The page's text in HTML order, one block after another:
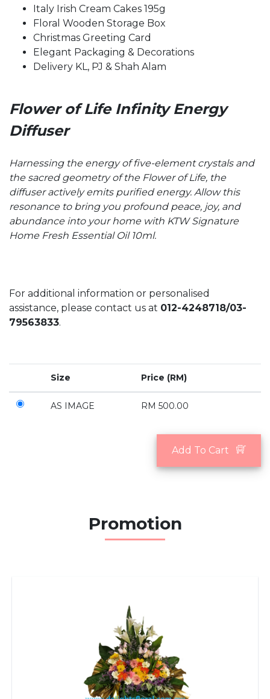
Italy Irish Cream Cakes 195g
Floral Wooden Storage Box
Christmas Greeting Card
Elegant Packaging & Decorations
Delivery KL, PJ & Shah Alam
Flower of Life Infinity Energy
Diffuser
Harnessing the energy of five-element crystals and
the sacred geometry of the Flower of Life, the
diffuser actively emits purified energy. Allow this
resonance to bring you profound peace, joy, and
abundance into your home with KTW Signature
Home Fresh Essential Oil 10ml.
For additional information or personalised
assistance, please contact us at 012-4248718/03-
79563833.
Size Price (RM)
AS IMAGE RM 500.00
Add To Cart
Promotion